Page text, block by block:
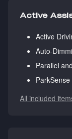
Active
Active
Auto-
Parallel
All included